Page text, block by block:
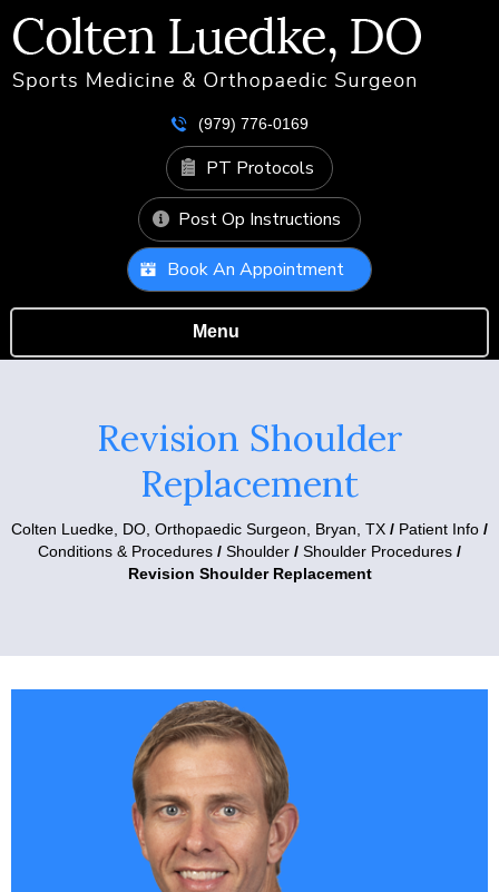
(979) 776-0169
PT Protocols
Post Op Instructions
Book An Appointment
Menu
Revision Shoulder
Replacement
Colten Luedke, DO, Orthopaedic Surgeon, Bryan, TX / Patient Info /
Conditions & Procedures / Shoulder / Shoulder Procedures /
Revision Shoulder Replacement